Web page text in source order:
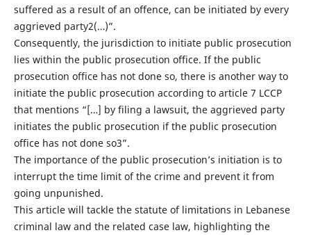
suffered as a result of an offence, can be initiated by every
aggrieved party2(…)”.
Consequently, the jurisdiction to initiate public prosecution
lies within the public prosecution office. If the public
prosecution office has not done so, there is another way to
initiate the public prosecution according to article 7 LCCP
that mentions “[…] by filing a lawsuit, the aggrieved party
initiates the public prosecution if the public prosecution
office has not done so3”.
The importance of the public prosecution’s initiation is to
interrupt the time limit of the crime and prevent it from
going unpunished.
This article will tackle the statute of limitations in Lebanese
criminal law and the related case law, highlighting the